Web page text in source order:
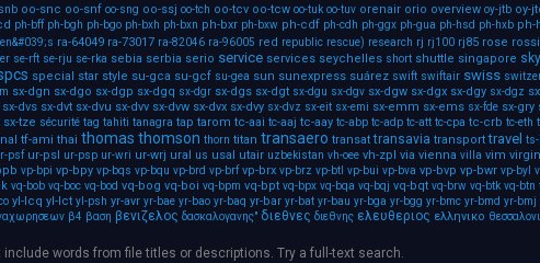
oo-snc oo-snf oo-sng oo-ssj oo-tch oo-tcv oo-tcw oo-tuk oo-tuv orenair orio overview oy-jtb oy-
ph-bff ph-bgh ph-bgo ph-bxh ph-bxn ph-bxr ph-bxw ph-cdf ph-cdh ph-ggx ph-gua ph-hsd ph-hxb ph-
ra-64049 ra-73017 ra-82046 ra-96005 red republic rescue) research rj rj100 rj85 rose
se-rft se-rju se-rka sebia serbia serio service services seychelles short shuttle singapore sky
special star style su-gca su-gcf su-gea sun sunexpress suárez swift swiftair swiss
sx-dgn sx-dgo sx-dgp sx-dgq sx-dgr sx-dgs sx-dgt sx-dgu sx-dgv sx-dgw sx-dgx sx-dgy sx-dgz
sx-dvs sx-dvt sx-dvu sx-dvv sx-dvw sx-dvx sx-dvy sx-dvz sx-eit sx-emi sx-emm sx-ems sx-fde sx-gry
sx-tze sécurité tag tahiti tanagra tap tarom tc-aai tc-aaj tc-aay tc-abp tc-adp tc-att tc-cpa tc-crb tc-eth
tf-ami thai thomas thomson thorn titan transaero transat transavia transport travel
psf ur-psl ur-psp ur-wri ur-wrj ural us usal utair uzbekistan vh-oee vh-zpl via vienna villa vim virgin
vp-bpi vp-bpy vp-bqs vp-bqu vp-brd vp-brf vp-brx vp-brz vp-btl vp-bui vp-bva vp-bvp vp-bwr vp-byl
vq-bob vq-boc vq-bod vq-bog vq-boi vq-bpm vq-bpt vq-bpx vq-bqa vq-bqj vq-bqt vq-brw vq-btk vq-btn
yl-lcq yl-lct yl-psh yr-avr yr-bae yr-bao yr-baq yr-bar yr-bat yr-bau yr-bga yr-bgg yr-bmc yr-bmd yr-bmj
β4 βαση βενιζελος δασκαλογανης" διεθνες διεθνης ελευθεριος ελληνικο
words from file titles or descriptions. Try a full-text search.